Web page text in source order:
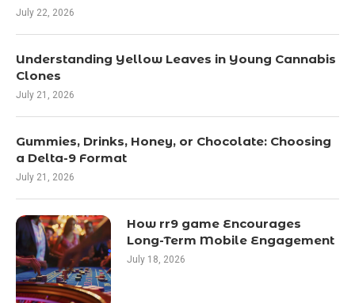
July 22, 2026
Understanding Yellow Leaves in Young Cannabis
Clones
July 21, 2026
Gummies, Drinks, Honey, or Chocolate: Choosing
a Delta-9 Format
July 21, 2026
How rr9 game Encourages
Long-Term Mobile Engagement
July 18, 2026